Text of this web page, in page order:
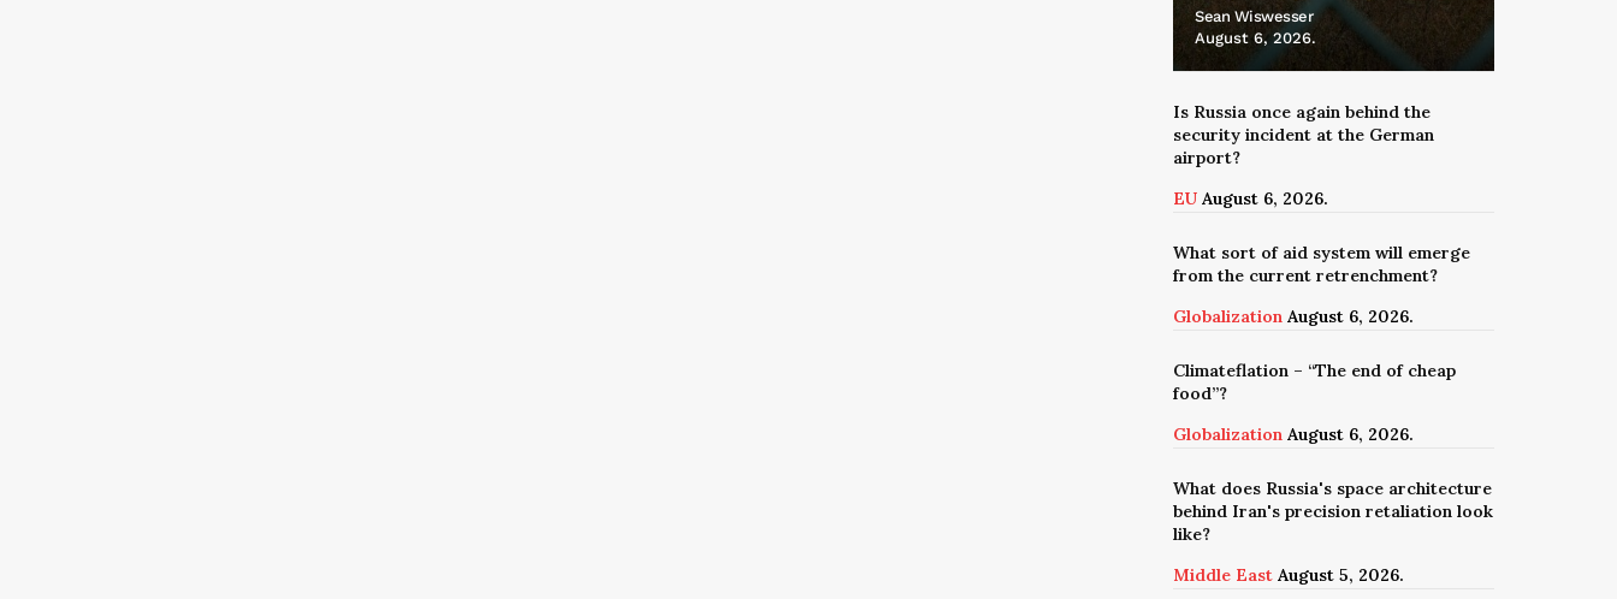
Sean Wiswesser
August 6, 2026.
Is Russia once again behind the
security incident at the German
airport?
EU August 6, 2026.
What sort of aid system will emerge
from the current retrenchment?
Globalization August 6, 2026.
Climateflation – “The end of cheap
food”?
Globalization August 6, 2026.
What does Russia's space architecture
behind Iran's precision retaliation look
like?
Middle East August 5, 2026.